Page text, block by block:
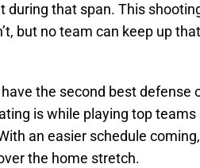
during that span. This
but no team can keep up
the second best defense
is while playing top teams
an easier schedule
the home stretch.